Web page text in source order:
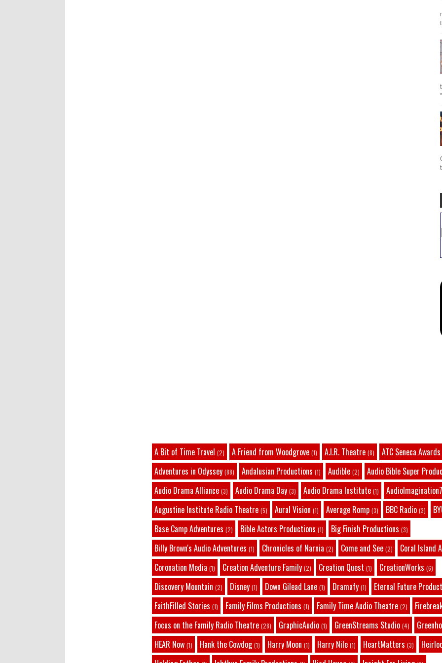
A Bit of Time Travel (2) A Friend from Woodgrove (1) A.I.R. Theatre (8) ATC Seneca Awards
Adventures in Odyssey (88) Andalusian Productions (1) Audible (2) Audio Bible Super
Audio Drama Alliance (3) Audio Drama Day (3) Audio Drama Institute (1)
Augustine Institute Radio Theatre (5) Aural Vision (1) Average Romp (3) BBC Radio (3)
Base Camp Adventures (2) Bible Actors Productions (1) Big Finish Productions (3)
Billy Brown's Audio Adventures (1) Chronicles of Narnia (2) Come and See (2) Coral Island
Coronation Media (1) Creation Adventure Family (2) Creation Quest (1) CreationWorks (6)
Discovery Mountain (2) Disney (1) Down Gilead Lane (1) Dramafy (1) Eternal Future
FaithFilled Stories (1) Family Films Productions (1) Family Time Audio Theatre (2)
Focus on the Family Radio Theatre (28) GraphicAudio (1) GreenStreams Studio (4)
HEAR Now (1) Hank the Cowdog (1) Harry Moon (1) Harry Nile (1) HeartMatters (3)